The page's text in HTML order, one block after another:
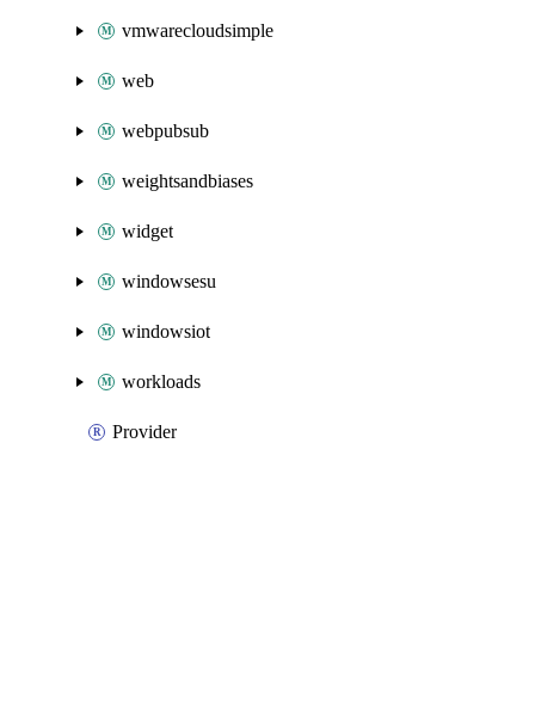
vmwarecloudsimple
web
webpubsub
weightsandbiases
widget
windowsesu
windowsiot
workloads
Provider